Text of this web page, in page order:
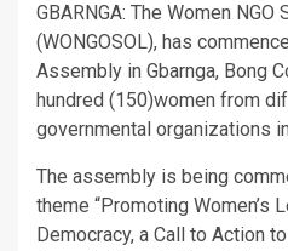
GBARNGA: The Women
(WONGOSOL), has
Assembly in Gbarnga, Bong
hundred (150)women from
governmental organizations
The assembly is being
theme “Promoting Women’s
Democracy, a Call to Action